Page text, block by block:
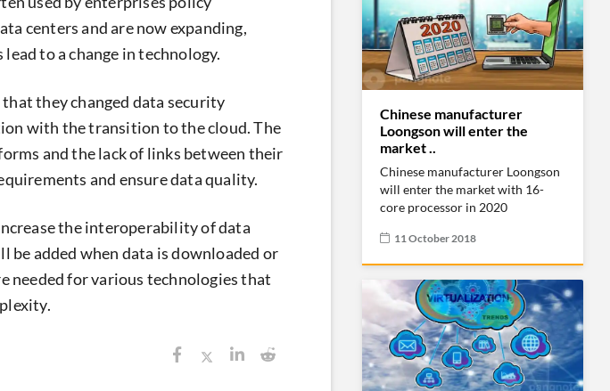
centers and are now expanding,
to a change in technology.
they changed data security
with the transition to the cloud. The
and the lack of links between their
and ensure data quality.
the interoperability of data
added when data is downloaded or
needed for various technologies that
Chinese manufacturer
Loongson will enter the
market ..
Chinese manufacturer Loongson
will enter the market with 16-
core processor in 2020
11 October 2018